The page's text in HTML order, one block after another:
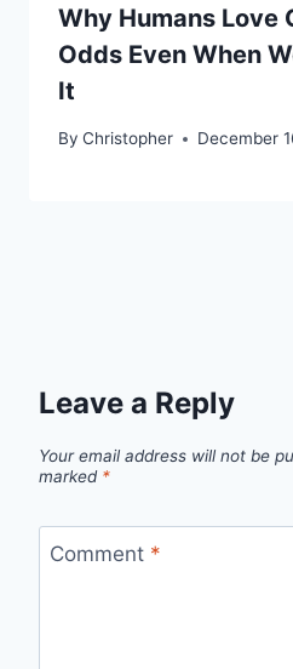
Why Humans Love
Odds Even When
It
By Christopher December
Leave a Reply
Your email address will not be
marked *
Comment *